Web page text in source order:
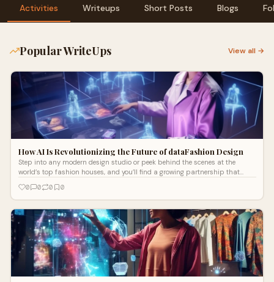
Activities Writeups Short Posts Blogs
Popular WriteUps View all →
How AI Is Revolutionizing the Future of dataFashion Design
Step into any modern design studio or peek behind the scenes at the
world’s top fashion houses, and you’ll find a growing partnership that
0 0 0 0